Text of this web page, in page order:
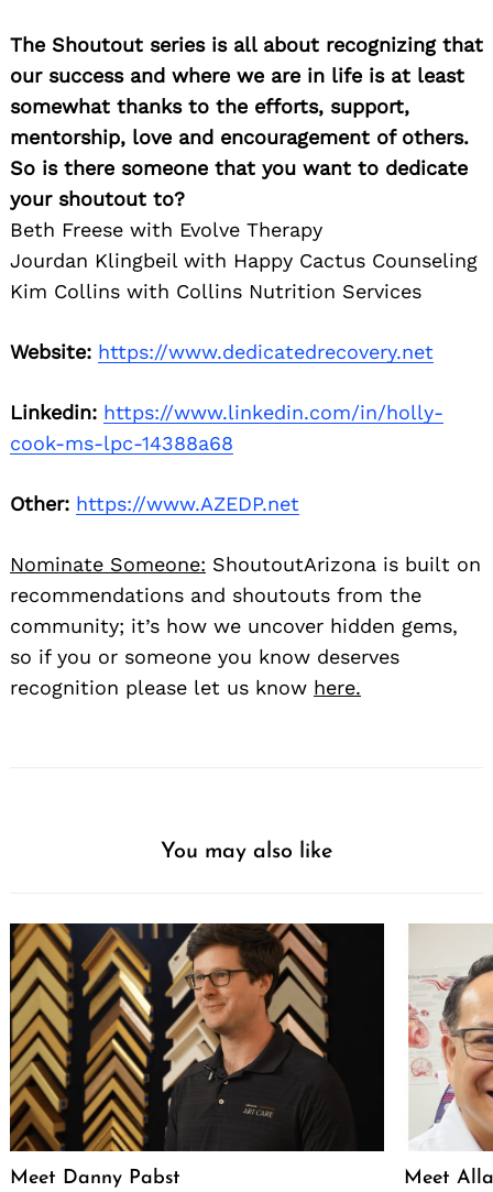
The Shoutout series is all about recognizing that
our success and where we are in life is at least
somewhat thanks to the efforts, support,
mentorship, love and encouragement of others.
So is there someone that you want to dedicate
your shoutout to?
Beth Freese with Evolve Therapy
Jourdan Klingbeil with Happy Cactus Counseling
Kim Collins with Collins Nutrition Services
Website: https://www.dedicatedrecovery.net
Linkedin: https://www.linkedin.com/in/holly-
cook-ms-lpc-14388a68
Other: https://www.AZEDP.net
Nominate Someone: ShoutoutArizona is built on
recommendations and shoutouts from the
community; it’s how we uncover hidden gems,
so if you or someone you know deserves
recognition please let us know here.
You may also like
Meet Danny Pabst
Meet